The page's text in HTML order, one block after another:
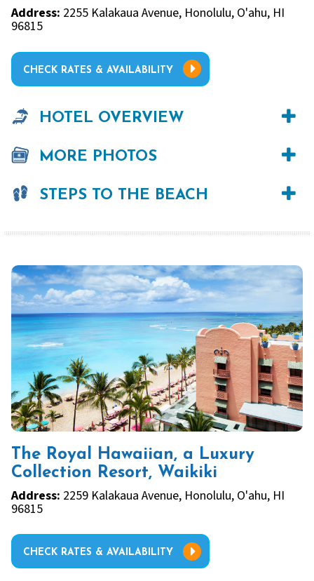
Address: 2255 Kalakaua Avenue, Honolulu, O'ahu, HI
96815
CHECK RATES & AVAILABILITY
HOTEL OVERVIEW
MORE PHOTOS
STEPS TO THE BEACH
The Royal Hawaiian, a Luxury
Collection Resort, Waikiki
Address: 2259 Kalakaua Avenue, Honolulu, O'ahu, HI
96815
CHECK RATES & AVAILABILITY